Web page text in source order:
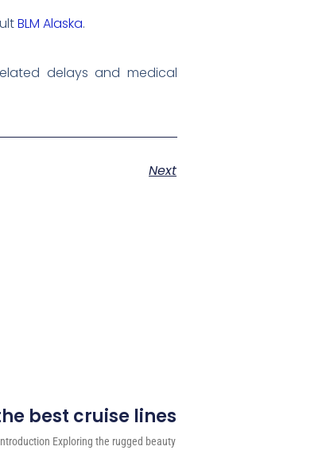
BLM Alaska.
delays and medical
Next
best cruise lines
Exploring the rugged beauty